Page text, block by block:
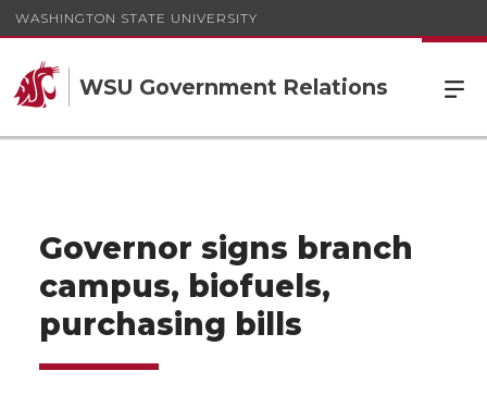
WASHINGTON STATE UNIVERSITY
WSU Government Relations
Governor signs branch
campus, biofuels,
purchasing bills